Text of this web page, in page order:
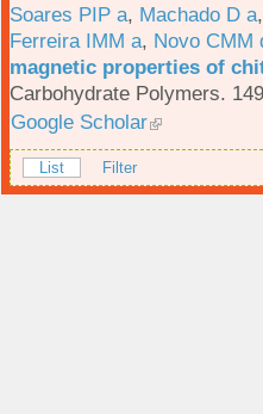
Soares PIP a, Machado D a
Ferreira IMM a, Novo CMM
magnetic properties of
Carbohydrate Polymers.
Google Scholar
List Filter